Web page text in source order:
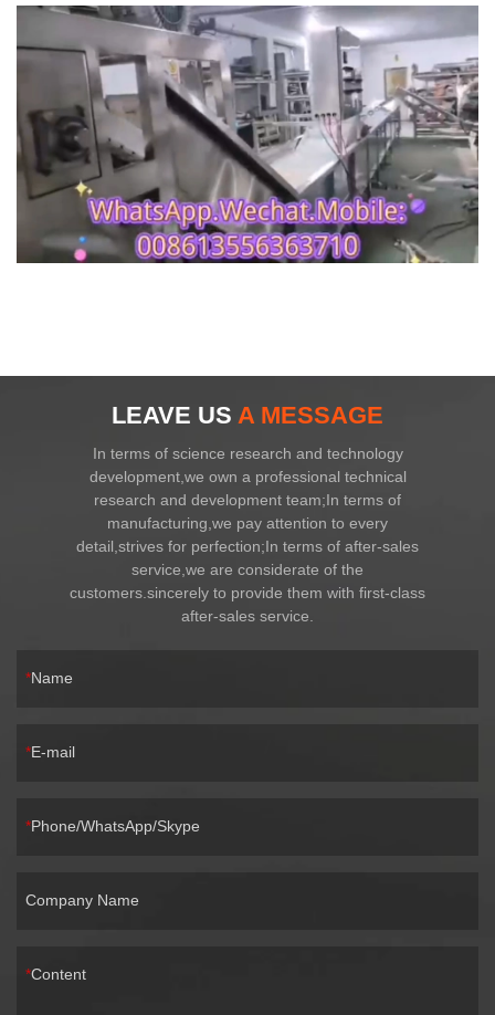
LEAVE US A MESSAGE
In terms of science research and technology
development,we own a professional technical
research and development team;In terms of
manufacturing,we pay attention to every
detail,strives for perfection;In terms of after-sales
service,we are considerate of the
customers.sincerely to provide them with first-class
after-sales service.
Name
E-mail
Phone/WhatsApp/Skype
Company Name
Content